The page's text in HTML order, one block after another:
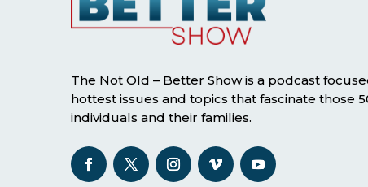
The Not Old – Better Show is a podcast
hottest issues and topics that fascinate those
individuals and their families.